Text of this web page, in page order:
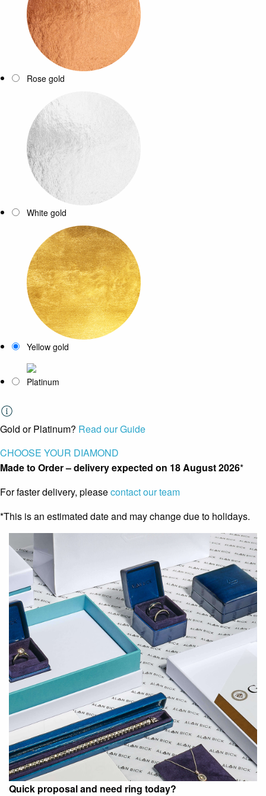
Rose gold
White gold
Yellow gold
Platinum
Gold or Platinum? Read our Guide
CHOOSE YOUR DIAMOND
Made to Order – delivery expected on 18 August 2026*
For faster delivery, pleasecontact our team
*This is an estimated date and may change due to holidays.
Quick proposal and need ring today?